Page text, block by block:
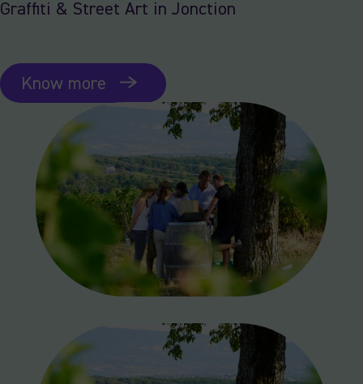
Graffiti & Street Art in Jonction
Know more